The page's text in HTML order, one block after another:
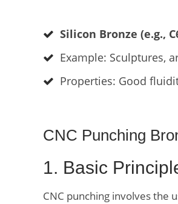
Silicon Bronze (e.g.,
Example: Sculptures,
Properties: Good
CNC Punching
1. Basic
CNC punching involves the